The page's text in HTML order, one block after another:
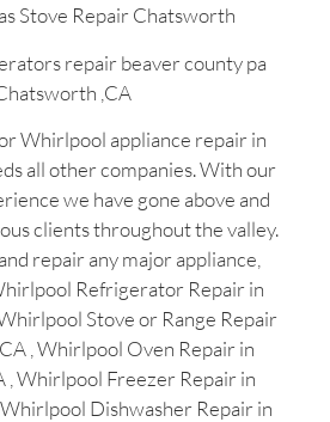
Stove Repair Chatsworth
repair beaver county pa
,CA
Whirlpool appliance repair in
all other companies. With our
we have gone above and
clients throughout the valley.
repair any major appliance,
Refrigerator Repair in
Stove or Range Repair
, Whirlpool Oven Repair in
, Whirlpool Freezer Repair in
Dishwasher Repair in